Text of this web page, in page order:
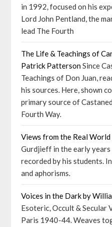
in 1992, focused on his
Lord John Pentland, the
lead The Fourth
The Life & Teachings of
Patrick PattersonSince
Teachings of Don Juan,
his sources. Here, shown
primary source of
Fourth Way.
Views from the Real
Gurdjieff in the early
recorded by his students.
and aphorisms.
Voices in the Dark by
Esoteric, Occult & Secular
Paris 1940-44. Weaves